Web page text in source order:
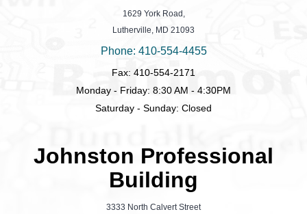
1629 York Road,
Lutherville, MD 21093
Phone: 410-554-4455
Fax: 410-554-2171
Monday - Friday: 8:30 AM - 4:30PM
Saturday - Sunday: Closed
Johnston Professional
Building
3333 North Calvert Street